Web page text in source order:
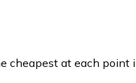
at each point